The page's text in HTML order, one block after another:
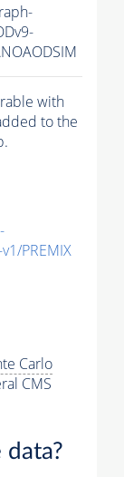
with
to the
PREMIX
Carlo
CMS
data?